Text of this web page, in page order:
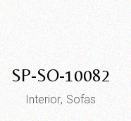
SP-SO-10082
Interior Sofas